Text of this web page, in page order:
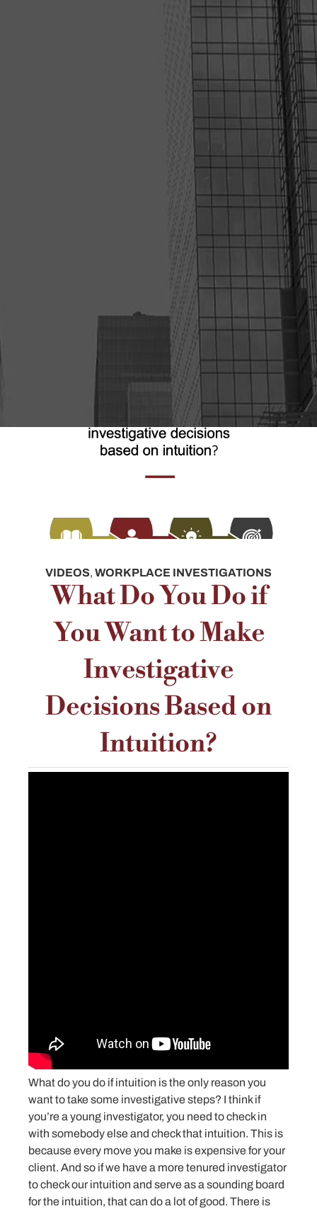
VIDEOS, WORKPLACE INVESTIGATIONS
What Do You Do if
You Want to Make
Investigative
Decisions Based on
Intuition?
What do you do if intuition is the only reason you
want to take some investigative steps? I think if
you’re a young investigator, you need to check in
with somebody else and check that intuition. This is
because every move you make is expensive for your
client. And so if we have a more tenured investigator
to check our intuition and serve as a sounding board
for the intuition, that can do a lot of good. There is